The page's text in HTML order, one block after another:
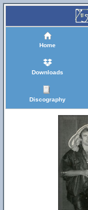
Home
Downloads
Discography